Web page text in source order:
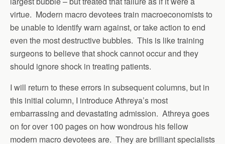
virtue. Modern macro devotees train macroeconomists to
be unable to identify warn against, or take action to end
even the most destructive bubbles. This is like training
surgeons to believe that shock cannot occur and they
should ignore shock in treating patients.
I will return to these errors in subsequent columns, but in
this initial column, I introduce Athreya’s most
embarrassing and devastating admission. Athreya goes
on for over 100 pages on how wondrous his fellow
modern macro devotees are. They are brilliant specialists